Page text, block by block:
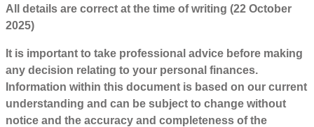
All details are correct at the time of writing (22 October
2025)
It is important to take professional advice before making
any decision relating to your personal finances.
Information within this document is based on our current
understanding and can be subject to change without
notice and the accuracy and completeness of the